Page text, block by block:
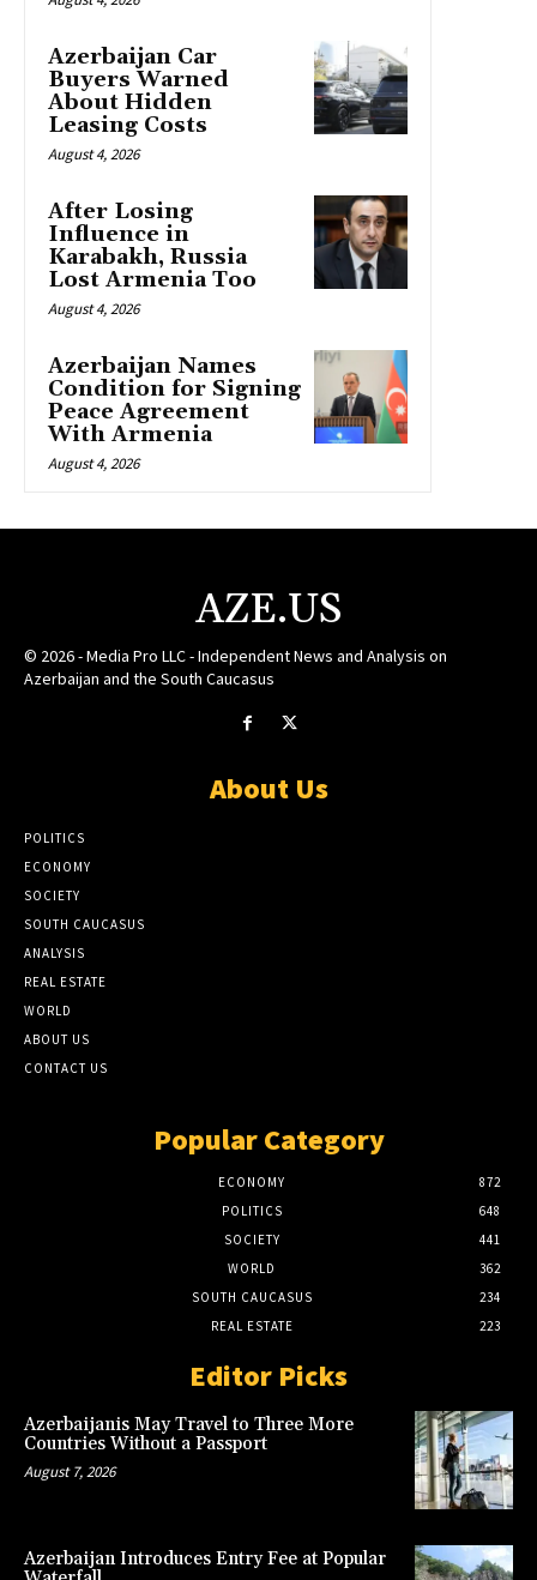
Azerbaijan Car
Buyers Warned
About Hidden
Leasing Costs
August 4, 2026
After Losing
Influence in
Karabakh, Russia
Lost Armenia Too
August 4, 2026
Azerbaijan Names
Condition for Signing
Peace Agreement
With Armenia
August 4, 2026
AZE.US
© 2026 - Media Pro LLC - Independent News and Analysis on
Azerbaijan and the South Caucasus
About Us
POLITICS
ECONOMY
SOCIETY
SOUTH CAUCASUS
ANALYSIS
REAL ESTATE
WORLD
ABOUT US
CONTACT US
Popular Category
ECONOMY
872
POLITICS
648
SOCIETY
441
WORLD
362
SOUTH CAUCASUS
234
REAL ESTATE
223
Editor Picks
Azerbaijanis May Travel to Three More
Countries Without a Passport
August 7, 2026
Azerbaijan Introduces Entry Fee at Popular